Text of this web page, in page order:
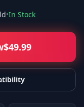
•In Stock
$49.99